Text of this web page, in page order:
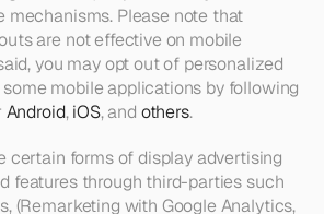
mechanisms. Please note that
are not effective on mobile
you may opt out of personalized
mobile applications by following
Android, iOS, and others.
certain forms of display advertising
features through third-parties such
(Remarketing with Google Analytics,